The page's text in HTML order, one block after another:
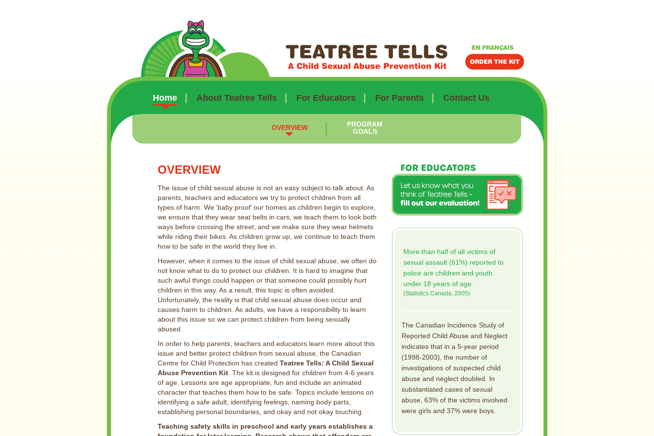
Home About Teatree Tells For Educators For Parents Contact Us
OVERVIEW
PROGRAM
GOALS
OVERVIEW
The issue of child sexual abuse is not an easy subject to talk about. As
parents, teachers and educators we try to protect children from all
types of harm. We ‘baby proof’ our homes as children begin to explore,
we ensure that they wear seat belts in cars, we teach them to look both
ways before crossing the street, and we make sure they wear helmets
while riding their bikes. As children grow up, we continue to teach them
how to be safe in the world they live in.
However, when it comes to the issue of child sexual abuse, we often do
not know what to do to protect our children. It is hard to imagine that
such awful things could happen or that someone could possibly hurt
children in this way. As a result, this topic is often avoided.
Unfortunately, the reality is that child sexual abuse does occur and
causes harm to children. As adults, we have a responsibility to learn
about this issue so we can protect children from being sexually
abused.
In order to help parents, teachers and educators learn more about this
issue and better protect children from sexual abuse, the Canadian
Centre for Child Protection has created Teatree Tells: A Child Sexual
Abuse Prevention Kit . The kit is designed for children from 4-6 years
of age. Lessons are age appropriate, fun and include an animated
character that teaches them how to be safe. Topics include lessons on
identifying a safe adult, identifying feelings, naming body parts,
establishing personal boundaries, and okay and not okay touching.
Teaching safety skills in preschool and early years establishes a
More than half of all victims of
sexual assault (61%) reported to
police are children and youth
under 18 years of age.
(Statistics Canada, 2005)
The Canadian Incidence Study of
Reported Child Abuse and Neglect
indicates that in a 5-year period
(1998-2003), the number of
investigations of suspected child
abuse and neglect doubled. In
substantiated cases of sexual
abuse, 63% of the victims involved
were girls and 37% were boys.